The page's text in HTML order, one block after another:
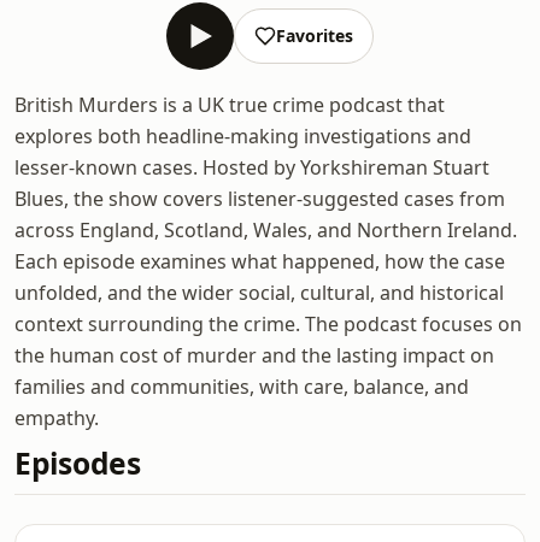
Favorites
British Murders is a UK true crime podcast that
explores both headline-making investigations and
lesser-known cases. Hosted by Yorkshireman Stuart
Blues, the show covers listener-suggested cases from
across England, Scotland, Wales, and Northern Ireland.
Each episode examines what happened, how the case
unfolded, and the wider social, cultural, and historical
context surrounding the crime. The podcast focuses on
the human cost of murder and the lasting impact on
families and communities, with care, balance, and
empathy.
Episodes